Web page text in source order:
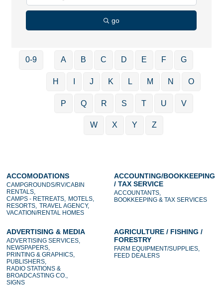
go
0-9 A B C D E F G
H J K L M N O
P Q R S T U V
W X Y Z
ACCOMODATIONS
CAMPGROUNDS/RV/CABIN
RENTALS,
CAMPS - RETREATS, MOTELS,
RESORTS, TRAVEL AGENCY,
VACATION/RENTAL HOMES
ACCOUNTING/BOOKKEEPING
/ TAX SERVICE
ACCOUNTANTS,
BOOKKEEPING & TAX SERVICES
ADVERTISING & MEDIA
ADVERTISING SERVICES,
NEWSPAPERS,
PRINTING & GRAPHICS,
PUBLISHERS,
RADIO STATIONS &
BROADCASTING CO.,
SIGNS
AGRICULTURE / FISHING /
FORESTRY
FARM EQUIPMENT/SUPPLIES,
FEED DEALERS